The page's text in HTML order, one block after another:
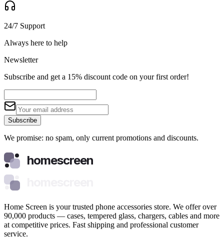
24/7 Support
Always here to help
Newsletter
Subscribe and get a 15% discount code on your first order!
Subscribe
We promise: no spam, only current promotions and discounts.
homescreen
Home Screen is your trusted phone accessories store. We offer over
90,000 products — cases, tempered glass, chargers, cables and more
at competitive prices. Fast shipping and professional customer
service.